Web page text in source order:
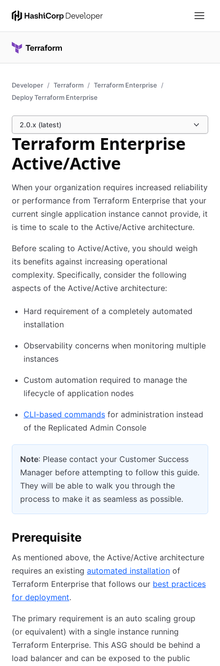
Developer Terraform
Terraform Enterprise
Deploy Terraform Enterprise
2.0.x (latest)
Terraform Enterprise
Active/Active
When your organization requires increased reliability
or performance from Terraform Enterprise that your
current single application instance cannot provide, it
is time to scale to the Active/Active architecture.
Before scaling to Active/Active, you should weigh
its benefits against increasing operational
complexity. Specifically, consider the following
aspects of the Active/Active architecture:
Hard requirement of a completely automated
installation
Observability concerns when monitoring multiple
instances
Custom automation required to manage the
lifecycle of application nodes
CLI-based commands for administration instead
of the Replicated Admin Console
Note: Please contact your Customer Success
Manager before attempting to follow this guide.
They will be able to walk you through the
process to make it as seamless as possible.
Prerequisite
As mentioned above, the Active/Active architecture
requires an existing automated installation of
Terraform Enterprise that follows our best practices
for deployment.
The primary requirement is an auto scaling group
(or equivalent) with a single instance running
Terraform Enterprise. This ASG should be behind a
load balancer and can be exposed to the public